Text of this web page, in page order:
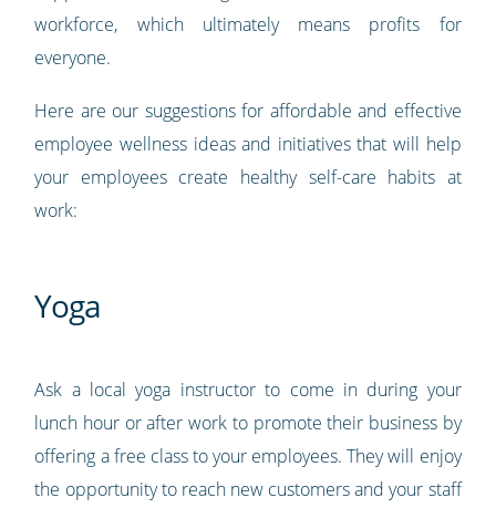
workforce, which ultimately means profits for
everyone.
Here are our suggestions for affordable and effective
employee wellness ideas and initiatives that will help
your employees create healthy self-care habits at
work:
Yoga
Ask a local yoga instructor to come in during your
lunch hour or after work to promote their business by
offering a free class to your employees. They will enjoy
the opportunity to reach new customers and your staff